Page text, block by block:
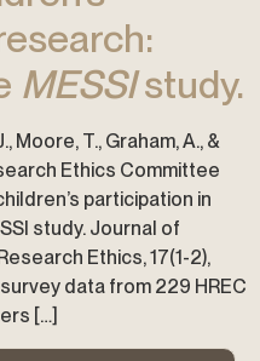
MESSIstudy.
Moore, T., Graham, A., &
Ethics Committee
participation in
study. Journal of
Ethics, 17(1-2),
data from 229 HREC
[…]